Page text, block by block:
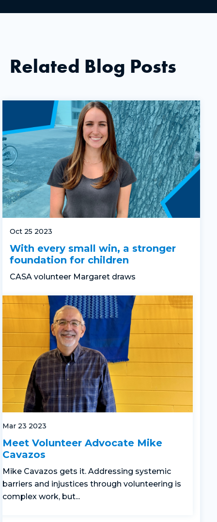
Related Blog Posts
Oct 25 2023
With every small win, a stronger
foundation for children
CASA volunteer Margaret draws
Mar 23 2023
Meet Volunteer Advocate Mike
Cavazos
Mike Cavazos gets it. Addressing systemic
barriers and injustices through volunteering is
complex work, but...